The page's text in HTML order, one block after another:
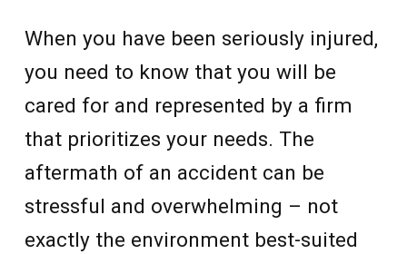
When you have been seriously injured,
you need to know that you will be
cared for and represented by a firm
that prioritizes your needs. The
aftermath of an accident can be
stressful and overwhelming – not
exactly the environment best-suited